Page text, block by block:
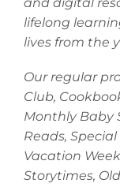
lifelong
lives from the
Our regular
Club,
Monthly Baby
Reads,
Vacation
Storytimes,